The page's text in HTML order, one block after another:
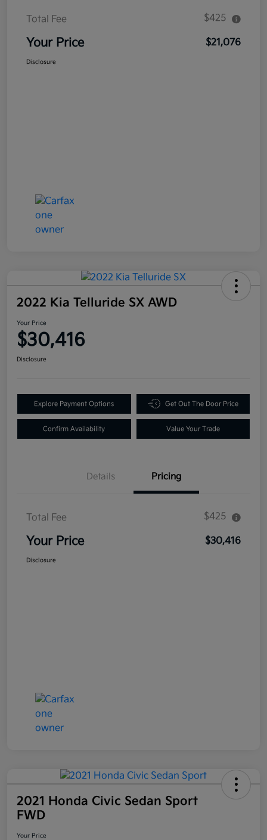
Total Fee $425
Your Price $21,076
Disclosure
2022 Kia Telluride SX AWD
Your Price
$30,416
Disclosure
Explore Payment Options Get Out The Door Price
Confirm Availability Value Your Trade
Details Pricing
Total Fee $425
Your Price $30,416
Disclosure
2021 Honda Civic Sedan Sport
FWD
Your Price